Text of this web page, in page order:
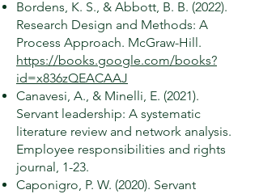
Bordens, K. S., & Abbott, B. B. (2022).
Research Design and Methods: A
Process Approach. McGraw-Hill.
https://books.google.com/books?
id=x836zQEACAAJ
Canavesi, A., & Minelli, E. (2021).
Servant leadership: A systematic
literature review and network analysis.
Employee responsibilities and rights
journal, 1-23.
Caponigro, P. W. (2020). Servant